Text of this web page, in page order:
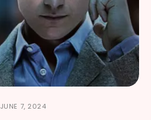
JUNE 7, 2024